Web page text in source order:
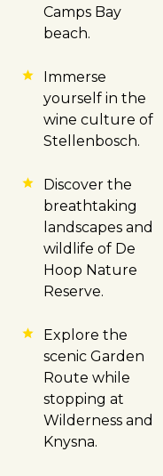
Camps Bay
beach.
Immerse
yourself in the
wine culture of
Stellenbosch.
Discover the
breathtaking
landscapes and
wildlife of De
Hoop Nature
Reserve.
Explore the
scenic Garden
Route while
stopping at
Wilderness and
Knysna.